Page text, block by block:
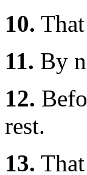
10.
11. By
12.
rest.
13.